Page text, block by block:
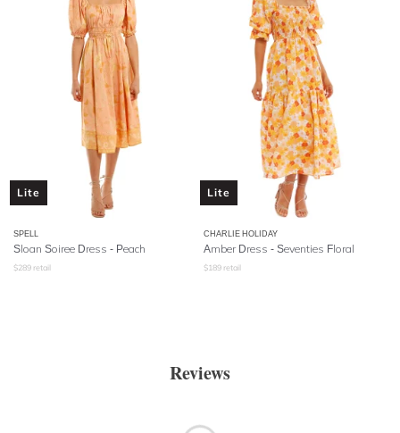
Lite
SPELL
Sloan Soiree Dress - Peach
$289 retail
Lite
CHARLIE HOLIDAY
Amber Dress - Seventies Floral
$189 retail
Reviews